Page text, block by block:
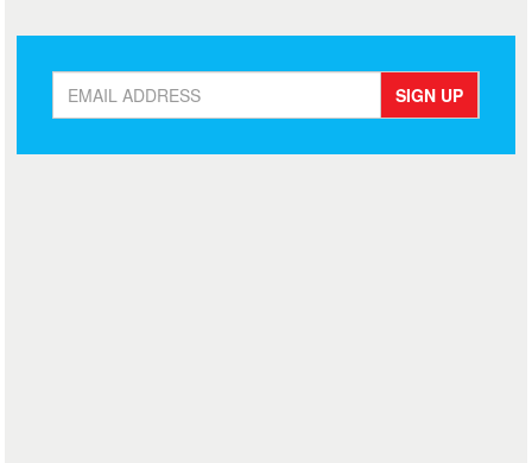
SIGN UP